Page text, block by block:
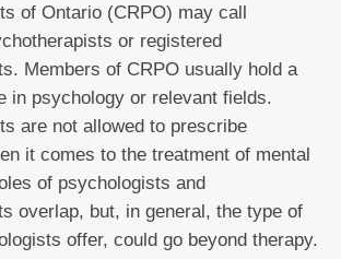
of Ontario (CRPO) may call
or registered
Members of CRPO usually hold a
in psychology or relevant fields.
are not allowed to prescribe
it comes to the treatment of mental
of psychologists and
overlap, but, in general, the type of
offer, could go beyond therapy.